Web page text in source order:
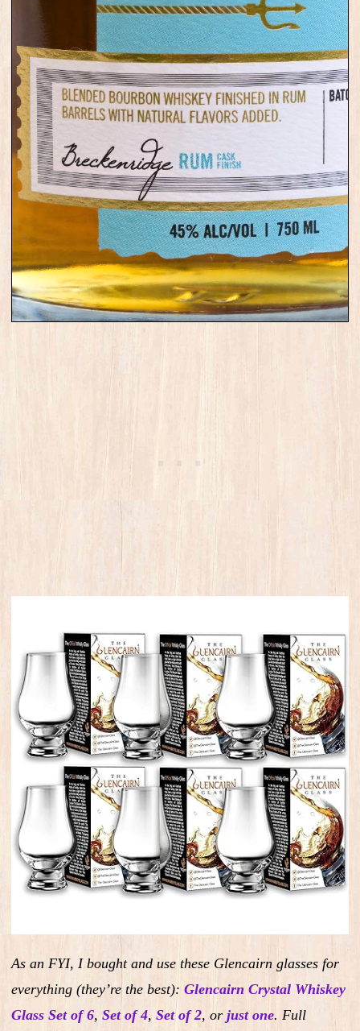
As an FYI, I bought and use these Glencairn glasses for
everything (they’re the best): Glencairn Crystal Whiskey
Glass Set of 6, Set of 4, Set of 2, or just one. Full